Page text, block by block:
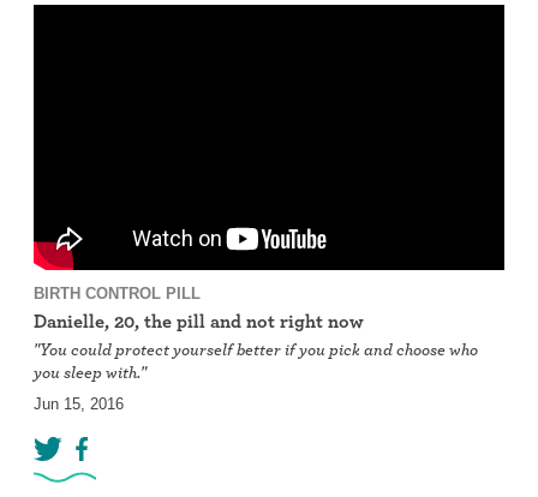
BIRTH CONTROL PILL
Danielle, 20, the pill and not right now
"You could protect yourself better if you pick and choose who
you sleep with."
Jun 15, 2016